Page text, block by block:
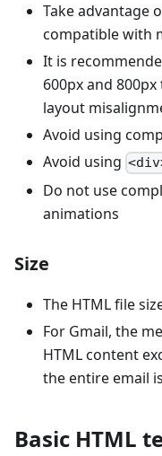
Take advantage
compatible with
It is
600px and
layout
Avoid using
Avoid using
Do not use
animations
Size
The HTML file
For Gmail, the
HTML content
the entire email
Basic HTML